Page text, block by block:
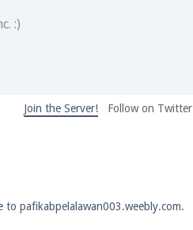
:)
Join the Server! Follow on Twitter
pafikabpelalawan003.weebly.com.